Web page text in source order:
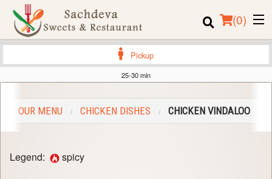
(0)
Location
Pickup
25-30 min
OUR MENU CHICKEN DISHES CHICKEN VINDALOO
Legend: spicy